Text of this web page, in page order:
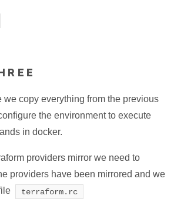
we copy everything from the previous
the environment to execute
in docker.
providers mirror we need to
providers have been mirrored and we
terraform.rc